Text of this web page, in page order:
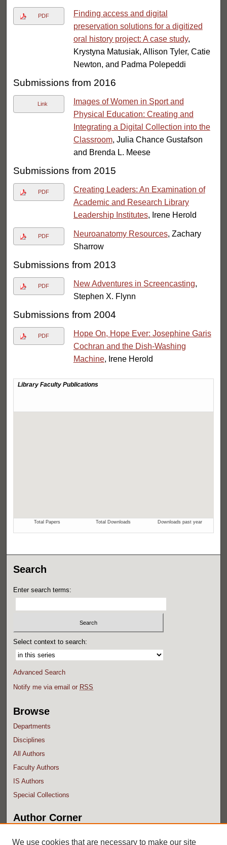
PDF
Finding access and digital
preservation solutions for a digitized
oral history project: A case study,
Krystyna Matusiak, Allison Tyler, Catie
Newton, and Padma Polepeddi
Submissions from 2016
Link
Images of Women in Sport and
Physical Education: Creating and
Integrating a Digital Collection into the
Classroom, Julia Chance Gustafson
and Brenda L. Meese
Submissions from 2015
PDF
Creating Leaders: An Examination of
Academic and Research Library
Leadership Institutes, Irene Herold
PDF Neuroanatomy Resources, Zachary
Sharrow
Submissions from 2013
PDF New Adventures in Screencasting,
Stephen X. Flynn
Submissions from 2004
PDF
Hope On, Hope Ever: Josephine Garis
Cochran and the Dish-Washing
Machine, Irene Herold
Search
Enter search terms:
Select context to search:
Advanced Search
Notify me via email or RSS
Browse
Departments
Disciplines
All Authors
Faculty Authors
IS Authors
Special Collections
Author Corner
We use cookies that are necessary to make our site